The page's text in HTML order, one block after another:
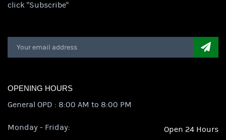
click "Subscribe"
OPENING HOURS
General OPD : 8:00 AM to 8:00 PM
Monday - Friday: Open 24 Hours